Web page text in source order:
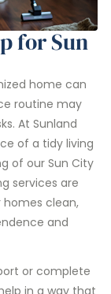
for Sun
home can
routine may
At Sunland
of a tidy living
of our Sun City
services are
homes clean,
and
or complete